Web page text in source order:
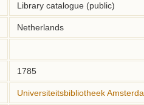
Library catalogue (public)
Netherlands
1785
Universiteitsbibliotheek